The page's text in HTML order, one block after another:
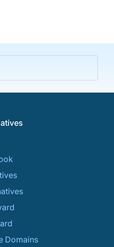
Domains